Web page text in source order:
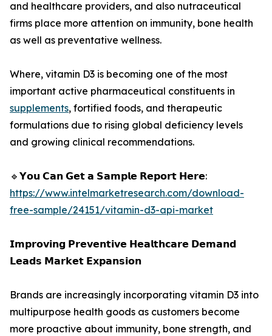
and healthcare providers, and also nutraceutical
firms place more attention on immunity, bone health
as well as preventative wellness.
Where, vitamin D3 is becoming one of the most
important active pharmaceutical constituents in
supplements, fortified foods, and therapeutic
formulations due to rising global deficiency levels
and growing clinical recommendations.
🔹𝗬𝗼𝘂 𝗖𝗮𝗻 𝗚𝗲𝘁 𝗮 𝗦𝗮𝗺𝗽𝗹𝗲 𝗥𝗲𝗽𝗼𝗿𝘁 𝗛𝗲𝗿𝗲:
https://www.intelmarketresearch.com/download-
free-sample/24151/vitamin-d3-api-market
𝗜𝗺𝗽𝗿𝗼𝘃𝗶𝗻𝗴 𝗣𝗿𝗲𝘃𝗲𝗻𝘁𝗶𝘃𝗲 𝗛𝗲𝗮𝗹𝘁𝗵𝗰𝗮𝗿𝗲 𝗗𝗲𝗺𝗮𝗻𝗱
𝗟𝗲𝗮𝗱𝘀 𝗠𝗮𝗿𝗸𝗲𝘁 𝗘𝘅𝗽𝗮𝗻𝘀𝗶𝗼𝗻
Brands are increasingly incorporating vitamin D3 into
multipurpose health goods as customers become
more proactive about immunity, bone strength, and